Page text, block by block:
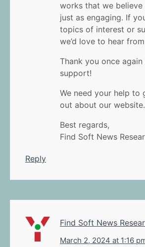
works that we believe
just as engaging. If
topics of interest or
we’d love to hear
Thank you once
support!
We need your help to
out about our website.
Best regards,
Find Soft News
Reply
Find Soft News
March 2, 2024 at 1:16